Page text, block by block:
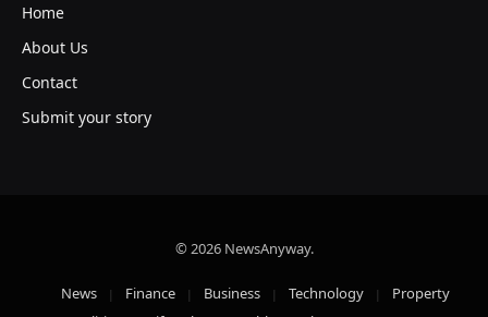
Home
About Us
Contact
Submit your story
© 2026 NewsAnyway.
News Finance Business Technology
Property